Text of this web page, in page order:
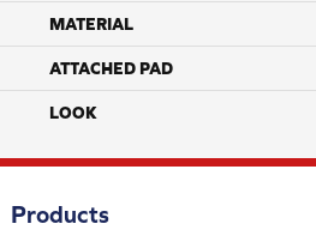
MATERIAL
ATTACHED PAD
LOOK
Products